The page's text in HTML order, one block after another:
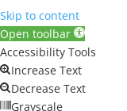
Skip to content
Open toolbar
Accessibility Tools
Increase Text
Decrease Text
Grayscale